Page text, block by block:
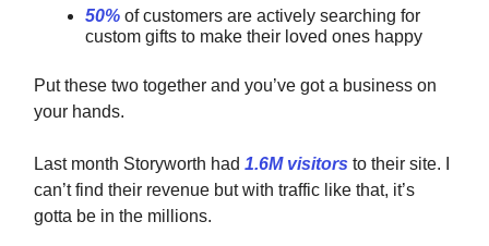
50% of customers are actively searching for
custom gifts to make their loved ones happy
Put these two together and you’ve got a business on
your hands.
Last month Storyworth had 1.6M visitors to their site. I
can’t find their revenue but with traffic like that, it’s
gotta be in the millions.